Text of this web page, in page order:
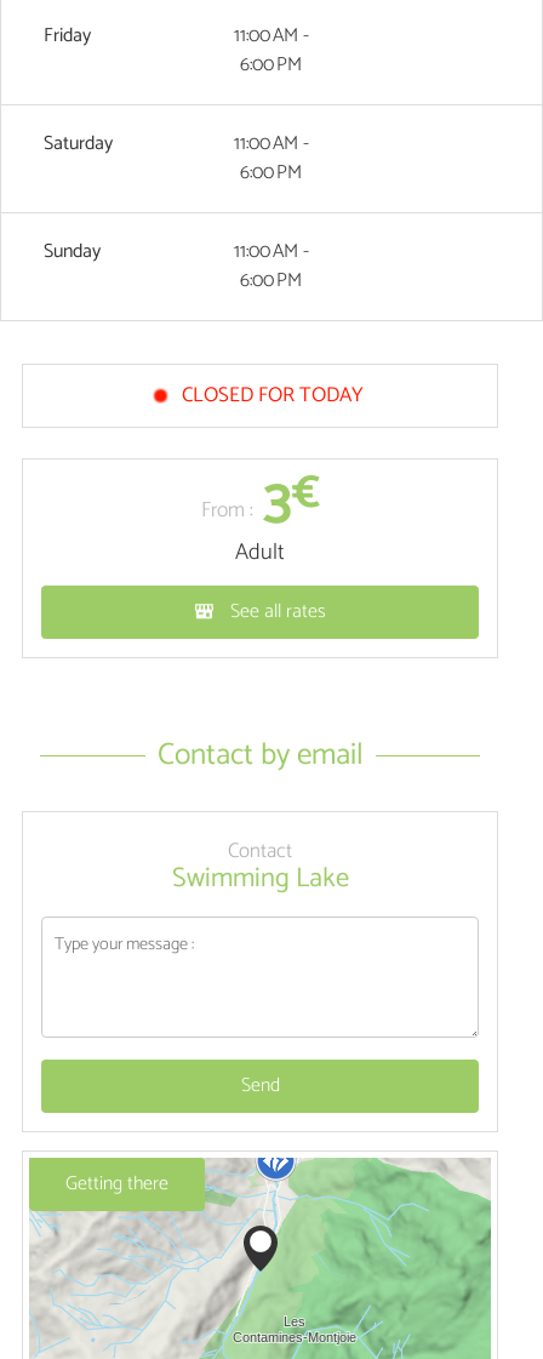
Friday
11:00 AM -
6:00 PM
Saturday
11:00 AM -
6:00 PM
Sunday
11:00 AM -
6:00 PM
CLOSED FOR TODAY
From : 3€
Adult
See all rates
Contact by email
Contact
Swimming Lake
Send
Getting there